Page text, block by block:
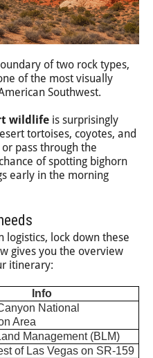
of two rock types,
of the most visually
Southwest.
wildlife is surprisingly
tortoises, coyotes, and
or pass through the
of spotting bighorn
early in the morning
logistics, lock down these
gives you the overview
itinerary:
Info
National
Area
Management (BLM)
of Las Vegas on SR-159